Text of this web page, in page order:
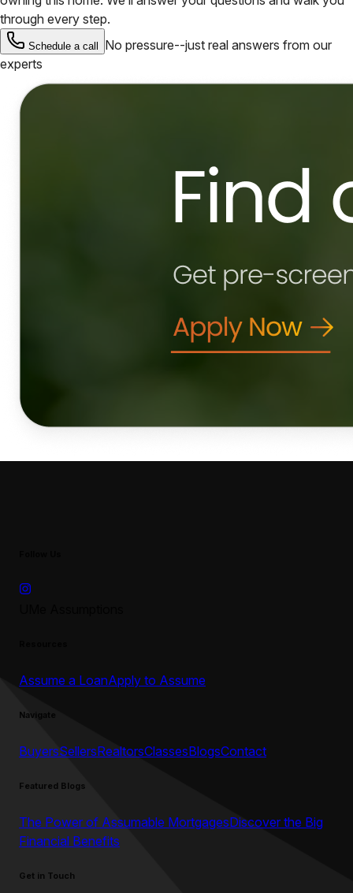
through every step.
Schedule a call
No pressure--just real answers from our
experts
Assume a LoanApply to Assume
Navigate
BuyersSellersRealtorsClassesBlogsContact
Featured Blogs
The Power of Assumable MortgagesDiscover the Big
Financial Benefits
Get in Touch